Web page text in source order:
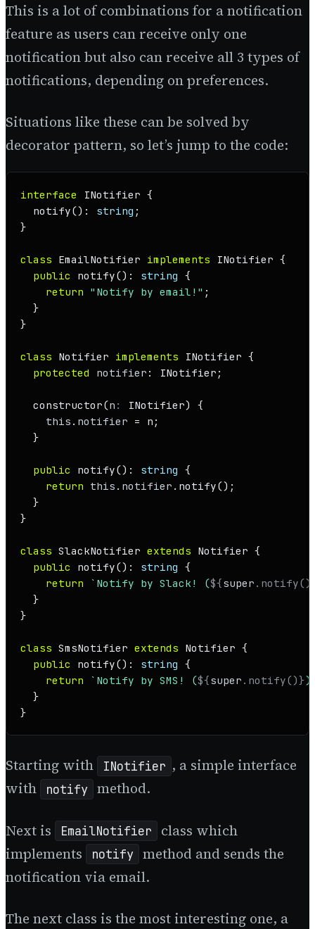
This is a lot of combinations for a notification
feature as users can receive only one
notification but also can receive all 3 types of
notifications, depending on preferences.
Situations like these can be solved by
decorator pattern, so let’s jump to the code:
interface INotifier {
notify(): string ;
}
class EmailNotifier implements INotifier {
public
notify(): string {
return "Notify by email!" ;
  }
}
class Notifier implements INotifier {
protected
notifier : INotifier ;
constructor(n : INotifier) {
this . notifier = n;
  }
public notify(): string {
return this . notifier . notify();
  }
}
class SlackNotifier extends Notifier {
public
notify(): string {
return
`Notify by Slack! (${super
  }
}
class SmsNotifier extends Notifier {
public
notify(): string {
return
`Notify by SMS! (${super .notify()}
  }
}
Starting with INotifier , a simple interface
with
notify method.
Next is EmailNotifier
class which
implements
notify method and sends the
notification via email.
The next class is the most interesting one, a